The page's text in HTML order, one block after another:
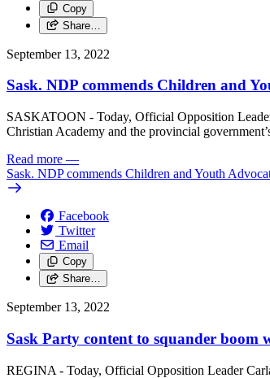
Copy
Share…
September 13, 2022
Sask. NDP commends Children and
SASKATOON - Today, Official Opposition
Christian Academy and the provincial
Read more —
Sask. NDP commends Children and Youth
Facebook
Twitter
Email
Copy
Share…
September 13, 2022
Sask Party content to squander boom
REGINA - Today, Official Opposition Leader